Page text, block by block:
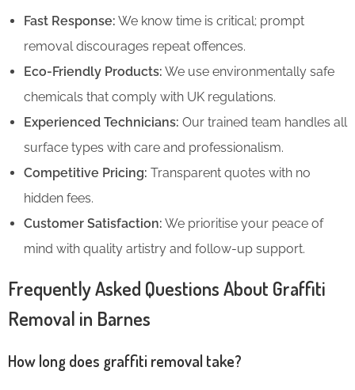
Fast Response: We know time is critical; prompt
removal discourages repeat offences.
Eco-Friendly Products: We use environmentally safe
chemicals that comply with UK regulations.
Experienced Technicians: Our trained team handles all
surface types with care and professionalism.
Competitive Pricing: Transparent quotes with no
hidden fees.
Customer Satisfaction: We prioritise your peace of
mind with quality artistry and follow-up support.
Frequently Asked Questions About Graffiti
Removal in Barnes
How long does graffiti removal take?